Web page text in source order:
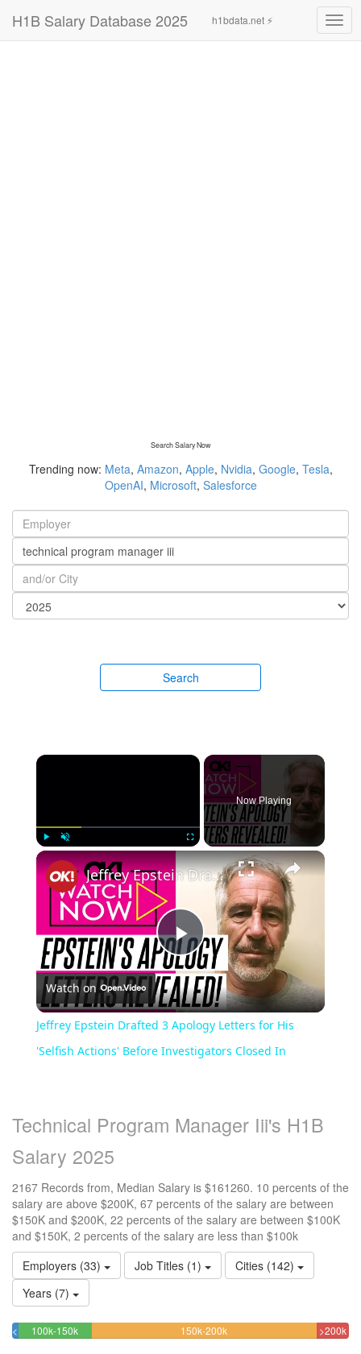
H1B Salary Database 2025 h1bdata.net ⚡
Search Salary Now
Trending now: Meta, Amazon, Apple, Nvidia, Google, Tesla,
OpenAI, Microsoft, Salesforce
Search
Now Playing
Play
Video
Jeffrey Epstein Drafted 3 Apology Letters for His 'Selfish Actions' Before Investigators Closed In
Watch on
Jeffrey Epstein Drafted 3 Apology Letters for His
'Selfish Actions' Before Investigators Closed In
Technical Program Manager Iii's H1B
Salary 2025
2167 Records from, Median Salary is $161260. 10 percents of the
salary are above $200K, 67 percents of the salary are between
$150K and $200K, 22 percents of the salary are between $100K
and $150K, 2 percents of the salary are less than $100k
Employers (33)
Job Titles (1)
Cities (142)
Years (7)
<100k100k-150k21.781264420858%
150k-200k66.866635902169%
>200k